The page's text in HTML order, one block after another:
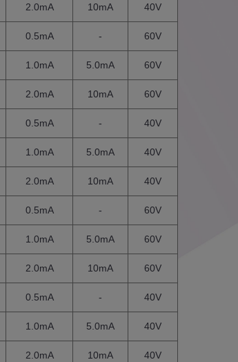
2.0mA 10mA 40V
0.5mA - 60V
1.0mA 5.0mA 60V
2.0mA 10mA 60V
0.5mA - 40V
1.0mA 5.0mA 40V
2.0mA 10mA 40V
0.5mA - 60V
1.0mA 5.0mA 60V
2.0mA 10mA 60V
0.5mA - 40V
1.0mA 5.0mA 40V
2.0mA 10mA 40V